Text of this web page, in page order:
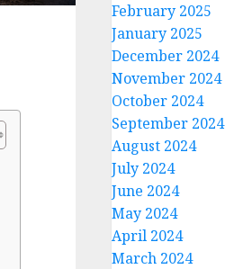
February 2025
January 2025
December 2024
November 2024
October 2024
September 2024
August 2024
July 2024
June 2024
May 2024
April 2024
March 2024